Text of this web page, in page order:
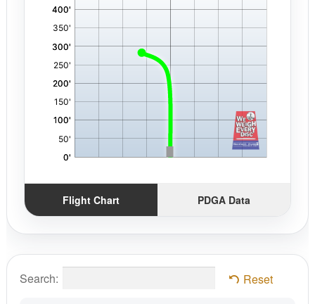
Flight Chart PDGA Data
Search: Reset